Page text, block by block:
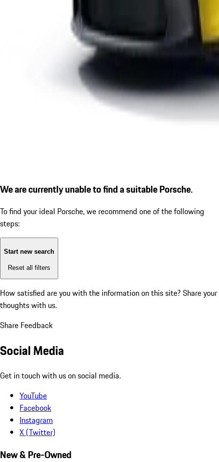
We are currently unable to find a suitable Porsche.
To find your ideal Porsche, we recommend one of the following
steps:
Start new search
Reset all filters
How satisfied are you with the information on this site? Share your
thoughts with us.
Share Feedback
Social Media
Get in touch with us on social media.
YouTube
Facebook
Instagram
X (Twitter)
New & Pre-Owned